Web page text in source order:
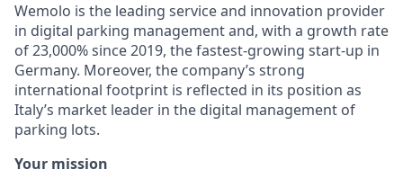
Wemolo is the leading service and innovation provider
in digital parking management and, with a growth rate
of 23,000% since 2019, the fastest-growing start-up in
Germany. Moreover, the company’s strong
international footprint is reflected in its position as
Italy’s market leader in the digital management of
parking lots.
Your mission